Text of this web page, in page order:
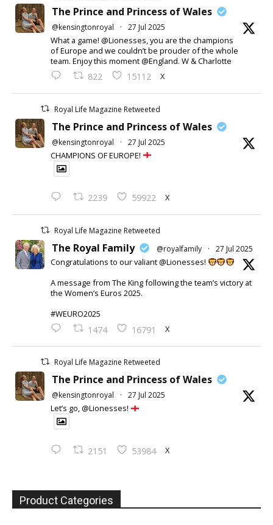
The Prince and Princess of Wales
@kensingtonroyal · 27 Jul 2025
What a game! @Lionesses, you are the champions
of Europe and we couldn’t be prouder of the whole
team. Enjoy this moment @England. W & Charlotte
822 15112 X
Royal Life Magazine Retweeted
The Prince and Princess of Wales
@kensingtonroyal · 27 Jul 2025
CHAMPIONS OF EUROPE!
2239 59922 X
Royal Life Magazine Retweeted
The Royal Family @royalfamily · 27 Jul 2025
Congratulations to our valiant @Lionesses!
A message from The King following the team’s victory at
the Women’s Euros 2025.
#WEURO2025
1474 16791 X
Royal Life Magazine Retweeted
The Prince and Princess of Wales
@kensingtonroyal · 27 Jul 2025
Let’s go, @Lionesses!
2151 53984 X
Product Categories